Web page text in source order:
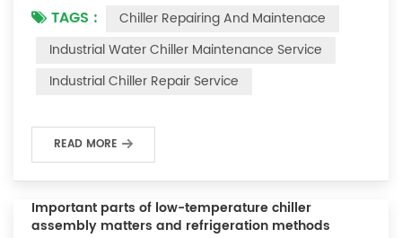
period of time, we will find that the chiller is noisy, and
there are many dust layers on the accessories. This is
this time, the chiller is We need to serve it. First of all,
TAGS :
Chiller Repairing And Maintenace
Industrial Water Chiller Maintenance Service
Industrial Chiller Repair Service
READ MORE
Important parts of low-temperature chiller
assembly matters and refrigeration methods